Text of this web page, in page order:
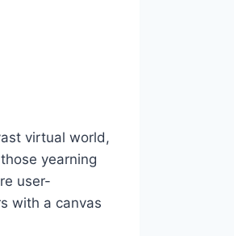
virtual world,
yearning
user-
with a canvas